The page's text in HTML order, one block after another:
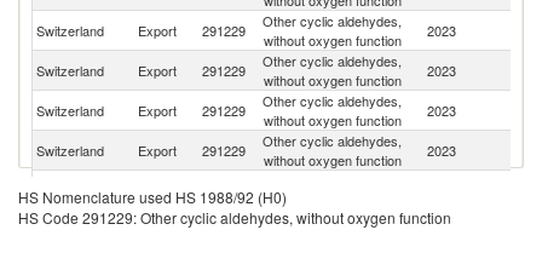
Switzerland Export 291229
Other cyclic aldehydes,
without oxygen function
2023
Switzerland Export 291229
Other cyclic aldehydes,
without oxygen function
2023
Switzerland Export 291229
Other cyclic aldehydes,
without oxygen function
2023
Switzerland Export 291229
Other cyclic aldehydes,
without oxygen function
2023
Switzerland Export 291229
without oxygen function
Switzerland Export 291229
Other cyclic aldehydes,
2023
HS Nomenclature used HS 1988/92 (H0)
HS Code 291229: Other cyclic aldehydes, without oxygen function